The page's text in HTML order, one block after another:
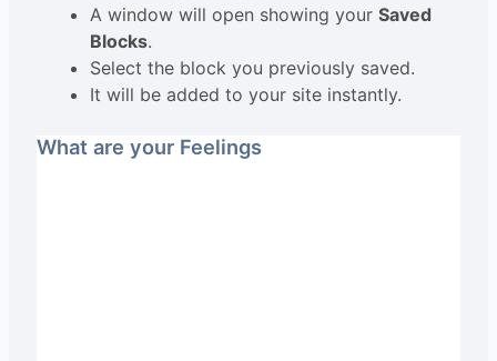
A window will open showing your Saved
Blocks.
Select the block you previously saved.
It will be added to your site instantly.
What are your Feelings